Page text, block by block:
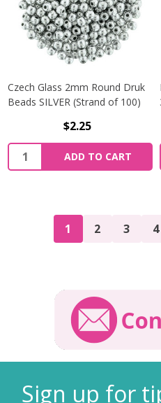
Czech Glass 2mm Round Druk
Beads SILVER (Strand of 100)
$2.25
Quantity:
ADD TO CART
1 2 3 4
Sign up for